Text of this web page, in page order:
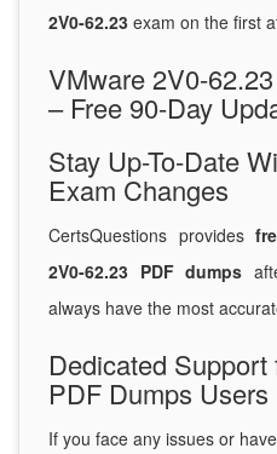
2V0-62.23 exam on the first
VMware 2V0-
– Free 90-Day
Stay Up-To-Date
Exam Changes
CertsQuestions provides
2V0-62.23 PDF dumps
always have the most
Dedicated
PDF Dumps Users
If you face any issues or